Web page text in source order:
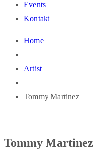
Events
Kontakt
Home
Artist
Tommy Martinez
Tommy Martinez